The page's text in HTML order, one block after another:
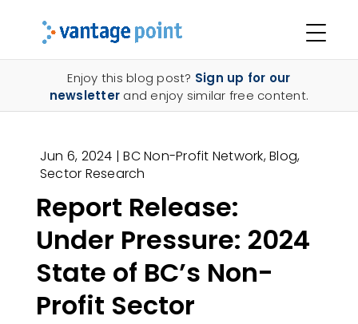
Enjoy this blog post? Sign up for our
newsletter and enjoy similar free content.
Jun 6, 2024 |BC Non-Profit Network,Blog,
Sector Research
Report Release:
Under Pressure: 2024
State of BC’s Non-
Profit Sector